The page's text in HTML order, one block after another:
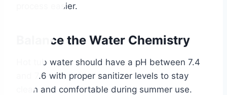
process easier.
Balance the Water Chemistry
Hot tub water should have a pH between 7.4
and 7.6 with proper sanitizer levels to stay
clean and comfortable during summer use.